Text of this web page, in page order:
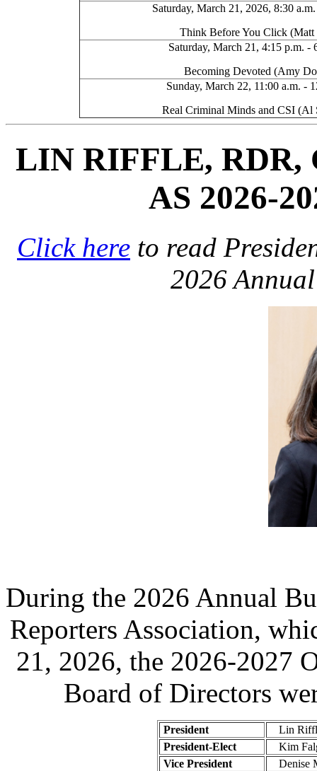
Saturday, March 21, 2026, 8:30
Think Before You Click
Saturday, March 21, 4:15 p.m. -
Becoming Devoted (Amy
Sunday, March 22, 11:00 a.m. -
Real Criminal Minds and CSI (Al
LIN RIFFLE, RDR,
AS 2026-
Click here to read
2026
During the 2026 Annual
Reporters Association,
21, 2026, the 2026-2027
Board of Directors
President
Lin
President-Elect
Kim
Vice President
Denise